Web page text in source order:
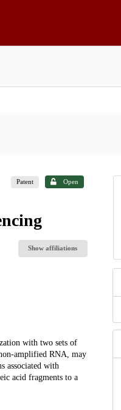
Patent Open
Show affiliations
with two sets of
amplified RNA, may
associated with
acid fragments to a